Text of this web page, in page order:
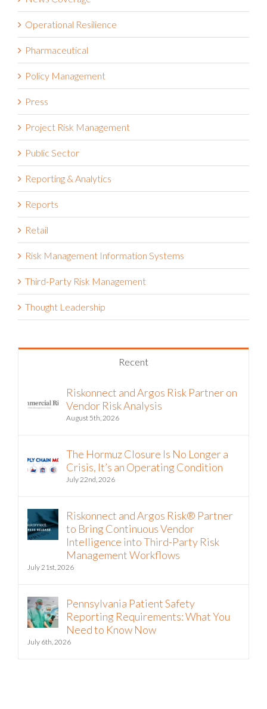
Operational Resilience
Pharmaceutical
Policy Management
Press
Project Risk Management
Public Sector
Reporting & Analytics
Reports
Retail
Risk Management Information Systems
Third-Party Risk Management
Thought Leadership
Recent
Riskonnect and Argos Risk Partner on
Vendor Risk Analysis
August 5th, 2026
The Hormuz Closure Is No Longer a
Crisis, It’s an Operating Condition
July 22nd, 2026
Riskonnect and Argos Risk® Partner
to Bring Continuous Vendor
Intelligence into Third-Party Risk
Management Workflows
July 21st, 2026
Pennsylvania Patient Safety
Reporting Requirements: What You
Need to Know Now
July 6th, 2026